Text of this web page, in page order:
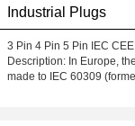
Industrial Plugs
3 Pin 4 Pin 5 Pin IEC
Description: In Europe,
made to IEC 60309